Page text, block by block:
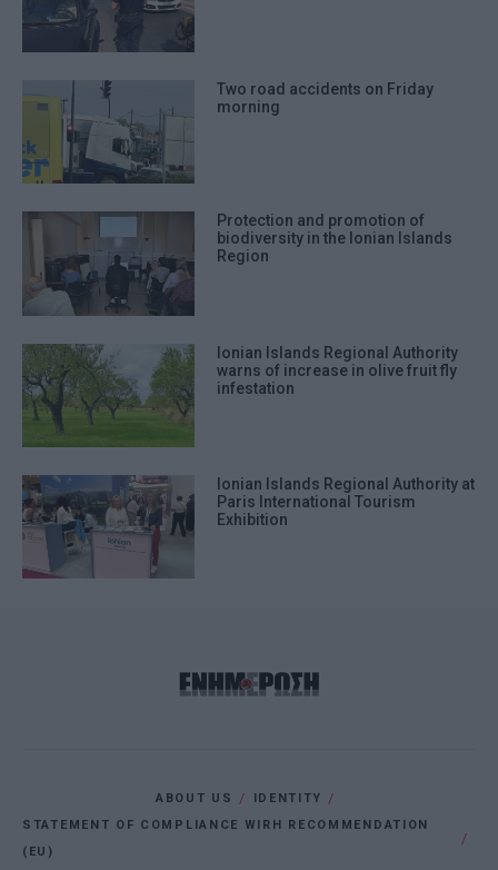
Two road accidents on Friday
morning
Protection and promotion of
biodiversity in the Ionian Islands
Region
Ionian Islands Regional Authority
warns of increase in olive fruit fly
infestation
Ionian Islands Regional Authority at
Paris International Tourism
Exhibition
ABOUT US
IDENTITY
STATEMENT OF COMPLIANCE WIRH RECOMMENDATION
(EU)